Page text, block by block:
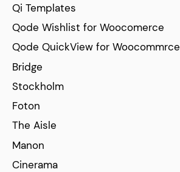
Qi Templates
Qode Wishlist for Woocomerce
Qode QuickView for Woocommrce
Bridge
Stockholm
Foton
The Aisle
Manon
Cinerama